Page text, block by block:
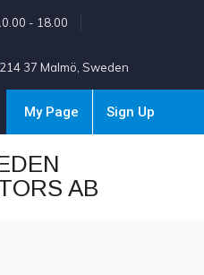
- 18.00
37 Malmö, Sweden
My Page Sign Up